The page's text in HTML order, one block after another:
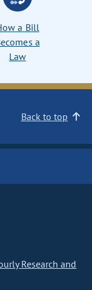
a Bill
a
Law
Back to top
Research and